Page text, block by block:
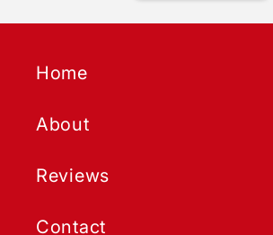
Home
About
Reviews
Contact